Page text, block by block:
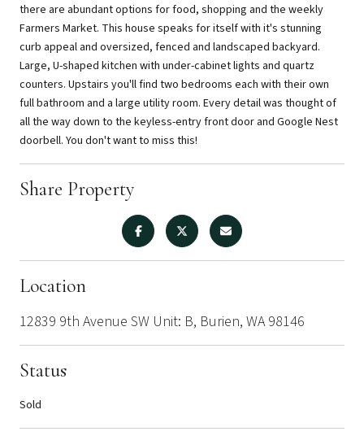
there are abundant options for food, shopping and the weekly
Farmers Market. This house speaks for itself with it's stunning
curb appeal and oversized, fenced and landscaped backyard.
Large, U-shaped kitchen with under-cabinet lights and quartz
counters. Upstairs you'll find two bedrooms each with their own
full bathroom and a large utility room. Every detail was thought of
all the way down to the keyless-entry front door and Google Nest
doorbell. You don't want to miss this!
Share Property
Location
12839 9th Avenue SW Unit: B, Burien, WA 98146
Status
Sold